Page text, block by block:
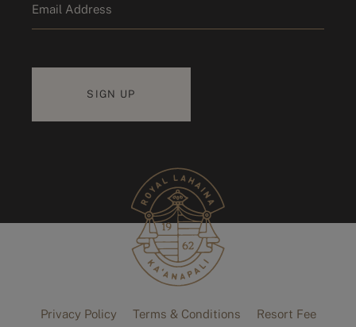
*
Privacy Policy Terms & Conditions
Resort Fee